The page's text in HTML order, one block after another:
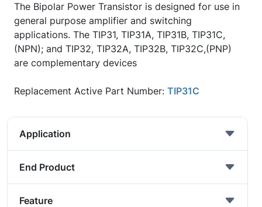
The Bipolar Power Transistor is designed for use in
general purpose amplifier and switching
applications. The TIP31, TIP31A, TIP31B, TIP31C,
(NPN); and TIP32, TIP32A, TIP32B, TIP32C,(PNP)
are complementary devices
Replacement Active Part Number: TIP31C
Application
End Product
Feature